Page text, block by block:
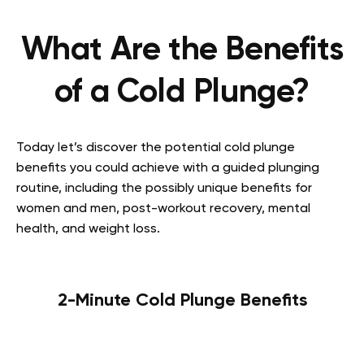
What Are the Benefits
of a Cold Plunge?
Today let’s discover the potential cold plunge
benefits you could achieve with a guided plunging
routine, including the possibly unique benefits for
women and men, post-workout recovery, mental
health, and weight loss.
2-Minute Cold Plunge Benefits